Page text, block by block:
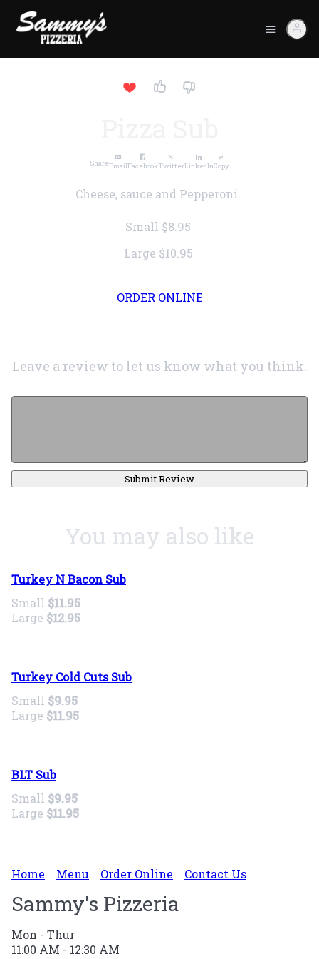
ShareEmailFacebookTwitterLinkedInCopy
Cheese, sauce and Pepperoni..
Small $8.95
Large $10.95
ORDER ONLINE
Leave a review to let us know what you think.
Submit Review
You may also like
Turkey N Bacon Sub
Small $11.95
Large $12.95
Turkey Cold Cuts Sub
Small $9.95
Large $11.95
BLT Sub
Small $9.95
Large $11.95
Home Menu Order Online Contact Us
Sammy's Pizzeria
Mon - Thur
11:00 AM - 12:30 AM